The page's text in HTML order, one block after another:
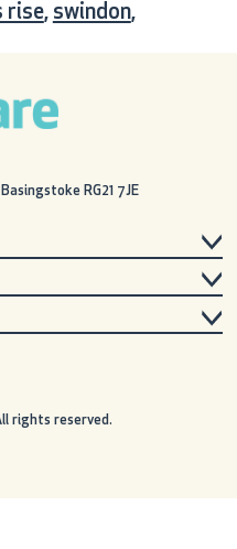
rise, swindon,
Basingstoke RG21 7JE
rights reserved.